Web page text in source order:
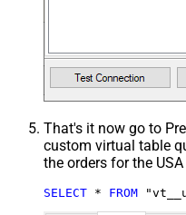
That's it now go to
custom virtual table
the orders for the
SELECT * FROM